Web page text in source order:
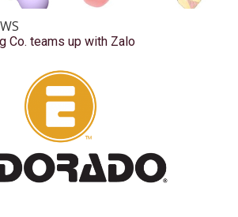
Co. teams up with Zalo